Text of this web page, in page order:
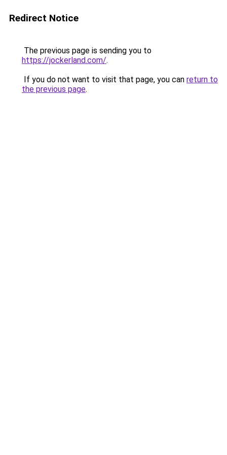
Redirect Notice
The previous page is sending you to
https://jockerland.com/.
If you do not want to visit that page, you can return to
the previous page.